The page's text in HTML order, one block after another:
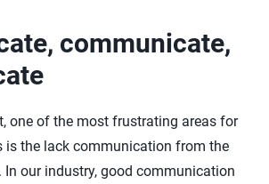
communicate,
one of the most frustrating areas for
is the lack communication from the
In our industry, good communication